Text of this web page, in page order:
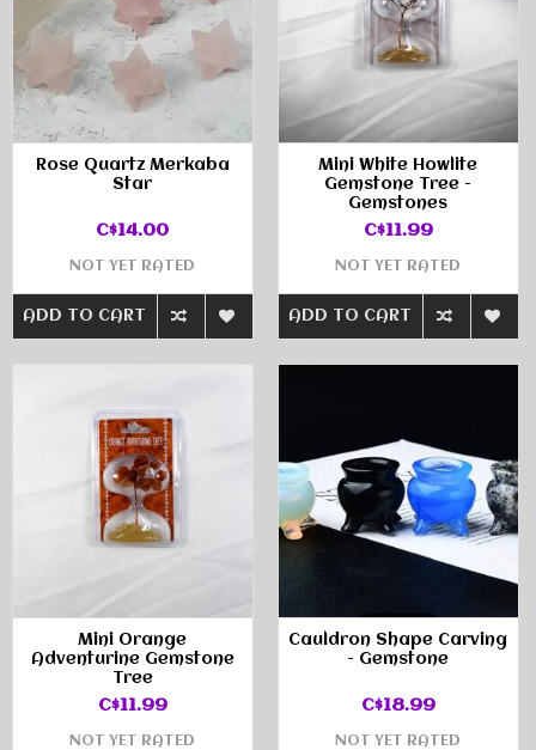
Rose Quartz Merkaba
Star
C$14.00
NOT YET RATED
ADD TO CART
Mini White Howlite
Gemstone Tree -
Gemstones
C$11.99
NOT YET RATED
ADD TO CART
Mini Orange
Adventurine Gemstone
Tree
C$11.99
NOT YET RATED
Cauldron Shape Carving
- Gemstone
C$18.99
NOT YET RATED